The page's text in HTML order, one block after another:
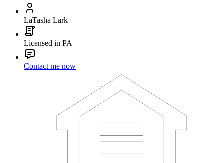
LaTasha Lark
Licensed in PA
Contact me now